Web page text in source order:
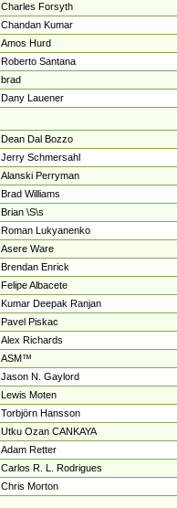
Charles Forsyth
Chandan Kumar
Amos Hurd
Roberto Santana
brad
Dany Lauener
Dean Dal Bozzo
Jerry Schmersahl
Alanski Perryman
Brad Williams
Brian \S\s
Roman Lukyanenko
Asere Ware
Brendan Enrick
Felipe Albacete
Kumar Deepak Ranjan
Pavel Piskac
Alex Richards
ASM™
Jason N. Gaylord
Lewis Moten
Torbjörn Hansson
Utku Ozan CANKAYA
Adam Retter
Carlos R. L. Rodrigues
Chris Morton